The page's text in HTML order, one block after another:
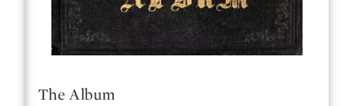
The Album